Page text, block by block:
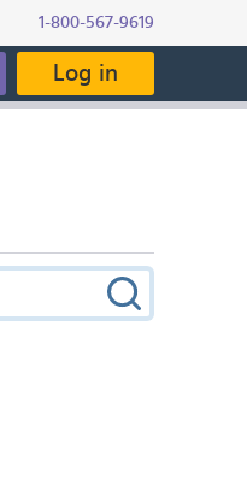
1-800-567-9619
Log in